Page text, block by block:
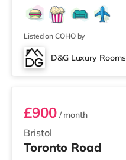
Listed on COHO by
D&G Luxury Rooms
Room 3
Bristol
£900/ month
Toronto Road